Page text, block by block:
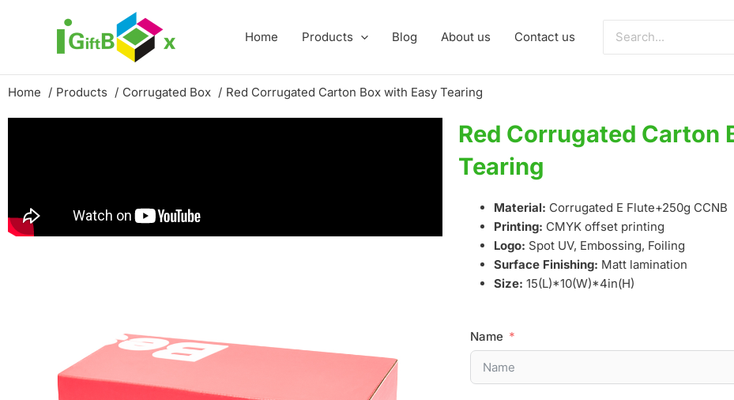
Home Products Blog About us Contact us
for:
Home Products Corrugated Box Red Corrugated Carton Box with Easy Tearing
Red Corrugated Carton
Tearing
Material: Corrugated E Flute+250g CCNB
Printing: CMYK offset printing
Logo: Spot UV, Embossing, Foiling
Surface Finishing: Matt lamination
Size: 15(L)*10(W)*4in(H)
Name